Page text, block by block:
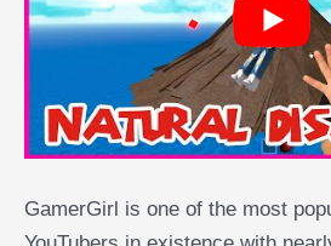
GamerGirl is one of the most